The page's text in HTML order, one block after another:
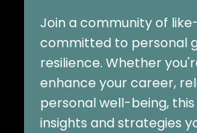
Join a community of
committed to personal
resilience. Whether
enhance your career,
personal well-being,
insights and strategies